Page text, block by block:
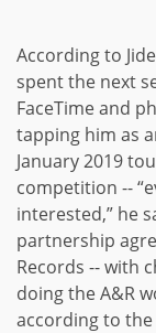
According to
spent the next
FaceTime and
tapping him as
January 2019
competition --
interested,” he
partnership
Records -- with
doing the A&R
according to the